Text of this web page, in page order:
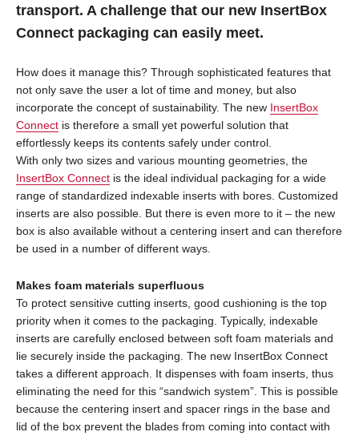
transport. A challenge that our new InsertBox
Connect packaging can easily meet.
How does it manage this? Through sophisticated features that
not only save the user a lot of time and money, but also
incorporate the concept of sustainability. The new InsertBox
Connect is therefore a small yet powerful solution that
effortlessly keeps its contents safely under control.
With only two sizes and various mounting geometries, the
InsertBox Connect is the ideal individual packaging for a wide
range of standardized indexable inserts with bores. Customized
inserts are also possible. But there is even more to it – the new
box is also available without a centering insert and can therefore
be used in a number of different ways.
Makes foam materials superfluous
To protect sensitive cutting inserts, good cushioning is the top
priority when it comes to the packaging. Typically, indexable
inserts are carefully enclosed between soft foam materials and
lie securely inside the packaging. The new InsertBox Connect
takes a different approach. It dispenses with foam inserts, thus
eliminating the need for this “sandwich system”. This is possible
because the centering insert and spacer rings in the base and
lid of the box prevent the blades from coming into contact with